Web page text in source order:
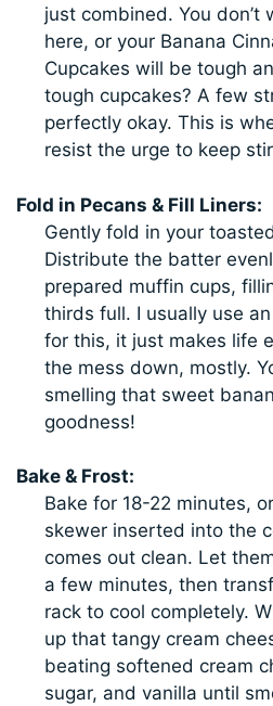
just combined. You don’t
here, or your Banana
Cupcakes will be tough
tough cupcakes? A few
perfectly okay. This is
resist the urge to keep
Fold in Pecans & Fill Liners:
Gently fold in your
Distribute the batter
prepared muffin cups,
thirds full. I usually use
for this, it just makes life
the mess down, mostly.
smelling that sweet
goodness!
Bake & Frost:
Bake for 18-22 minutes,
skewer inserted into the
comes out clean. Let
a few minutes, then
rack to cool completely.
up that tangy cream
beating softened cream
sugar, and vanilla until